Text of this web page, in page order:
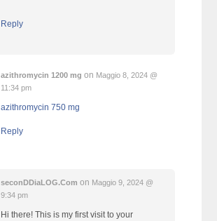
Reply
azithromycin 1200 mg on Maggio 8, 2024 @
11:34 pm
azithromycin 750 mg
Reply
seconDDiaLOG.Com on Maggio 9, 2024 @
9:34 pm
Hi there! This is my first visit to your